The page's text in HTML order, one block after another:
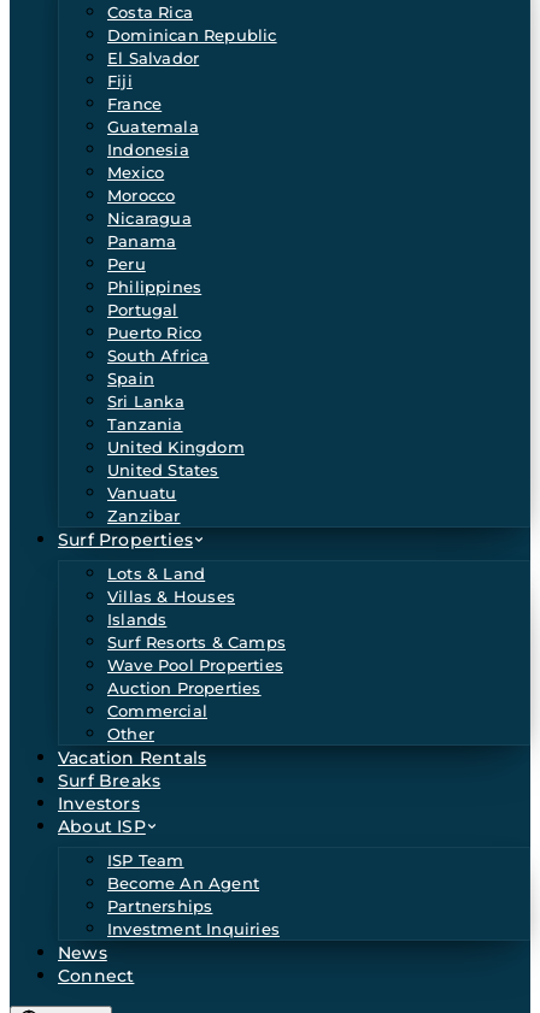
Costa Rica
Dominican Republic
El Salvador
Fiji
France
Guatemala
Indonesia
Mexico
Morocco
Nicaragua
Panama
Peru
Philippines
Portugal
Puerto Rico
South Africa
Spain
Sri Lanka
Tanzania
United Kingdom
United States
Vanuatu
Zanzibar
Surf Properties
Lots & Land
Villas & Houses
Islands
Surf Resorts & Camps
Wave Pool Properties
Auction Properties
Commercial
Other
Vacation Rentals
Surf Breaks
Investors
About ISP
ISP Team
Become An Agent
Partnerships
Investment Inquiries
News
Connect